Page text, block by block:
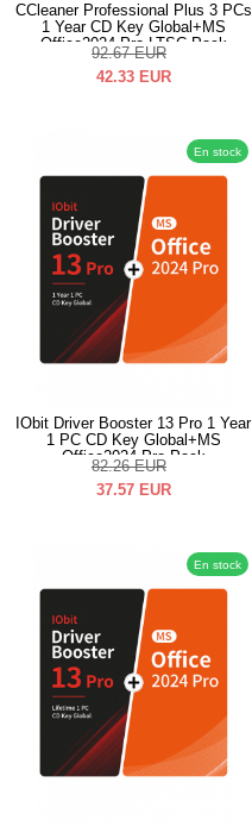
CCleaner Professional Plus 3 PCs
1 Year CD Key Global+MS
Office2024 Pro LTSC Pack
92.67 EUR
42.33 EUR
En stock
IObit Driver Booster 13 Pro 1 Year
1 PC CD Key Global+MS
Office2024 Pro Pack
82.26 EUR
37.57 EUR
En stock